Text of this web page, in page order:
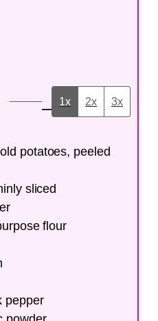
1x 2x 3x
potatoes, peeled
sliced
flour
pepper